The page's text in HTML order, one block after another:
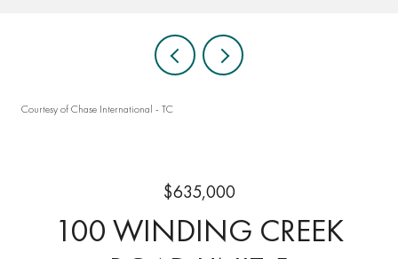
Courtesy of Chase International - TC
$635,000
100 WINDING CREEK